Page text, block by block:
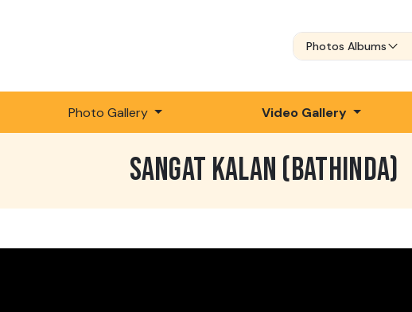
Photos Albums
Photo Gallery Video Gallery
SANGAT KALAN (BATHINDA)